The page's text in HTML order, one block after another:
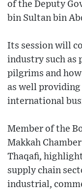
of the Deputy
bin Sultan bin
Its session will
industry such as
pilgrims and
as well
international
Member of the
Makkah
Thaqafi,
supply chain
industrial,